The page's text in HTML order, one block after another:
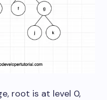
root is at level 0,